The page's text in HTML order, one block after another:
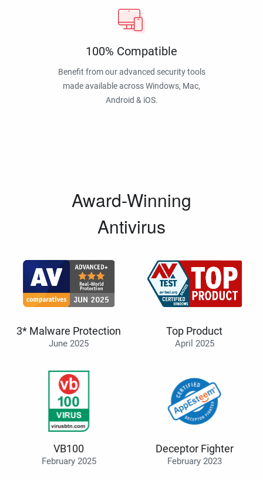
100% Compatible
Benefit from our advanced security tools
made available across Windows, Mac,
Android & iOS.
Award-Winning
Antivirus
3* Malware Protection
June 2025
Top Product
April 2025
VB100
February 2025
Deceptor Fighter
February 2023